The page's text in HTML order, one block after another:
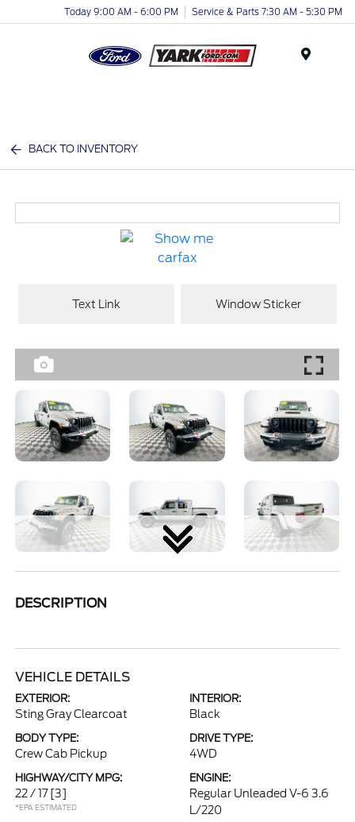
Today 9:00 AM - 6:00 PM Service & Parts 7:30 AM - 5:30 PM
BACK TO INVENTORY
Text Link Window Sticker
DESCRIPTION
VEHICLE DETAILS
EXTERIOR:
Sting Gray Clearcoat
INTERIOR:
Black
BODY TYPE:
Crew Cab Pickup
DRIVE TYPE:
4WD
HIGHWAY/CITY MPG:
22 / 17 [3]
*EPA ESTIMATED
ENGINE:
Regular Unleaded V-6 3.6
L/220